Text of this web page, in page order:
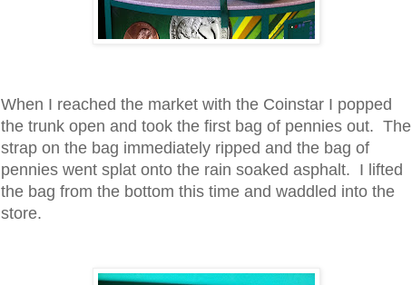
When I reached the market with the Coinstar I popped
the trunk open and took the first bag of pennies out. The
strap on the bag immediately ripped and the bag of
pennies went splat onto the rain soaked asphalt. I lifted
the bag from the bottom this time and waddled into the
store.